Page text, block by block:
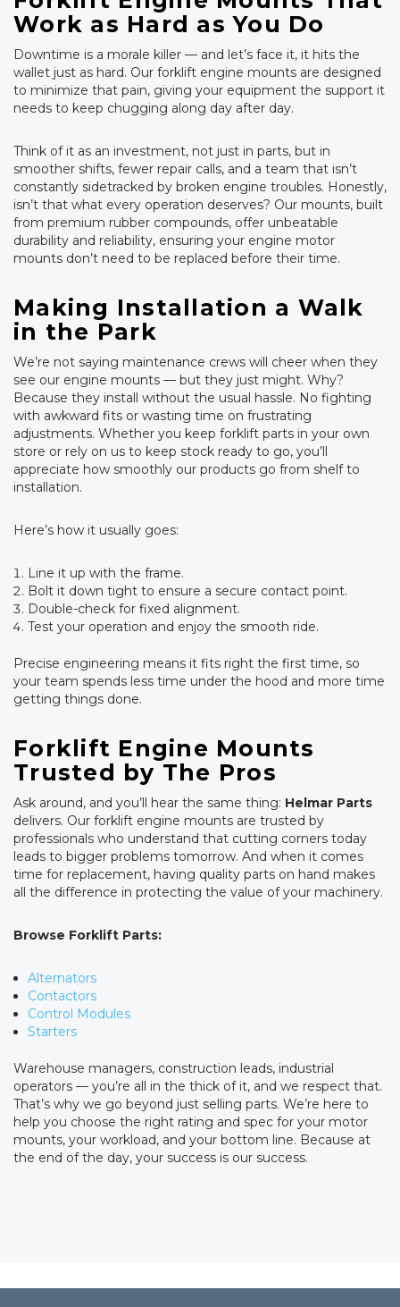
Work as Hard as You Do
Downtime is a morale killer — and let’s face it, it hits the
wallet just as hard. Our forklift engine mounts are designed
to minimize that pain, giving your equipment the support it
needs to keep chugging along day after day.
Think of it as an investment, not just in parts, but in
smoother shifts, fewer repair calls, and a team that isn’t
constantly sidetracked by broken engine troubles. Honestly,
isn’t that what every operation deserves? Our mounts, built
from premium rubber compounds, offer unbeatable
durability and reliability, ensuring your engine motor
mounts don’t need to be replaced before their time.
Making Installation a Walk
in the Park
We’re not saying maintenance crews will cheer when they
see our engine mounts — but they just might. Why?
Because they install without the usual hassle. No fighting
with awkward fits or wasting time on frustrating
adjustments. Whether you keep forklift parts in your own
store or rely on us to keep stock ready to go, you’ll
appreciate how smoothly our products go from shelf to
installation.
Here’s how it usually goes:
Line it up with the frame.
Bolt it down tight to ensure a secure contact point.
Double-check for fixed alignment.
Test your operation and enjoy the smooth ride.
Precise engineering means it fits right the first time, so
your team spends less time under the hood and more time
getting things done.
Forklift Engine Mounts
Trusted by The Pros
Ask around, and you’ll hear the same thing: Helmar Parts
delivers. Our forklift engine mounts are trusted by
professionals who understand that cutting corners today
leads to bigger problems tomorrow. And when it comes
time for replacement, having quality parts on hand makes
all the difference in protecting the value of your machinery.
Browse Forklift Parts:
Alternators
Contactors
Control Modules
Starters
Warehouse managers, construction leads, industrial
operators — you’re all in the thick of it, and we respect that.
That’s why we go beyond just selling parts. We’re here to
help you choose the right rating and spec for your motor
mounts, your workload, and your bottom line. Because at
the end of the day, your success is our success.